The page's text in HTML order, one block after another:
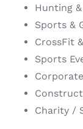
Hunting
Sports &
CrossFit
Sports
Charity /